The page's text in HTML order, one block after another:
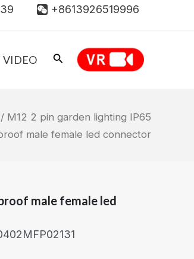
+8613926519996
VIDEO
/ M12 2 pin garden lighting IP65
male female led connector
male female led